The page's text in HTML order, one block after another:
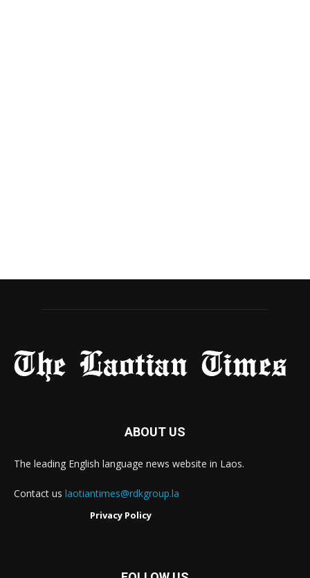
ABOUT US
The leading English language news website in Laos.
Contact us laotiantimes@rdkgroup.la
Privacy Policy